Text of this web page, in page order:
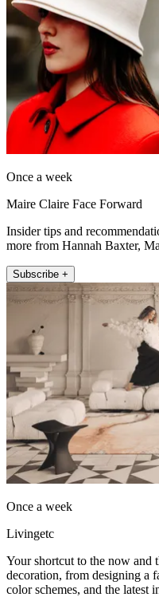
Once a week
Maire Claire Face Forward
Insider tips and
more from Hannah Baxter,
Subscribe +
Once a week
Livingetc
Your shortcut to the now and
decoration, from designing a
color schemes, and the latest